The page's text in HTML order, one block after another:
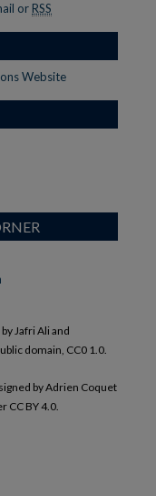
or RSS
Website
Jafri Ali and
domain, CC0 1.0.
by Adrien Coquet
CC BY 4.0.